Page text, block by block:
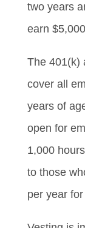
two years
earn
The 401(k)
cover all
years of
open for
1,000
to those
per year